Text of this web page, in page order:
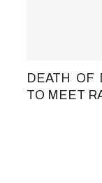
DEATH OF
TO MEET